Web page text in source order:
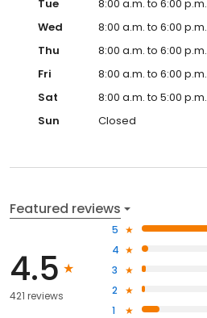
Tue
8:00 a.m. to 6:00 p.m.
Wed
8:00 a.m. to 6:00 p.m.
Thu
8:00 a.m. to 6:00 p.m.
Fri
8:00 a.m. to 6:00 p.m.
Sat
8:00 a.m. to 5:00 p.m.
Sun
Closed
Featured reviews
4.5
421 reviews
5
4
3
2
1